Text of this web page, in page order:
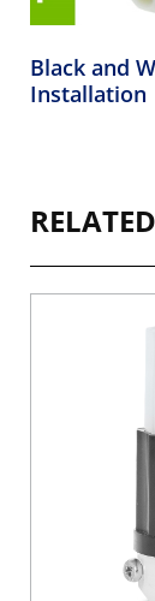
Black and
Installation